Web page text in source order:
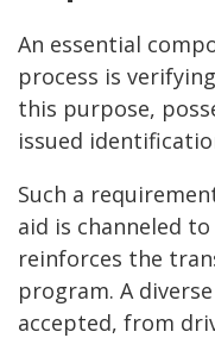
An essential
process is
this purpose,
issued
Such a
aid is channeled
reinforces the
program. A
accepted, from